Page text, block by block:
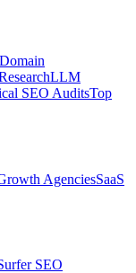
LLM
SEO AuditsTop
AgenciesSaaS
SEO